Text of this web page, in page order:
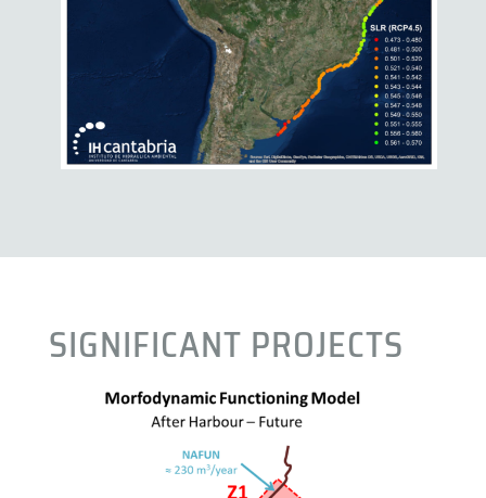
SIGNIFICANT PROJECTS